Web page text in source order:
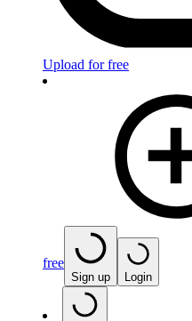
Upload for free
free
Sign up Login